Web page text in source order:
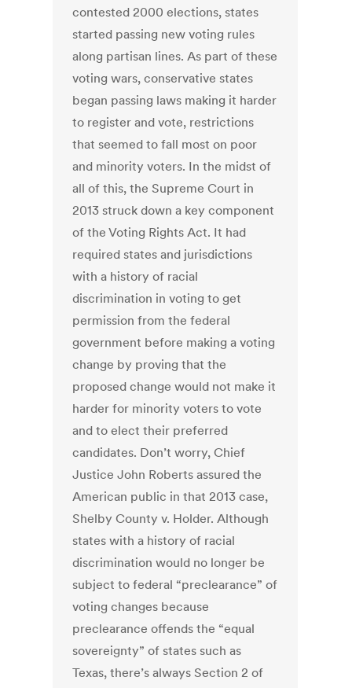
contested 2000 elections, states
started passing new voting rules
along partisan lines. As part of these
voting wars, conservative states
began passing laws making it harder
to register and vote, restrictions
that seemed to fall most on poor
and minority voters. In the midst of
all of this, the Supreme Court in
2013 struck down a key component
of the Voting Rights Act. It had
required states and jurisdictions
with a history of racial
discrimination in voting to get
permission from the federal
government before making a voting
change by proving that the
proposed change would not make it
harder for minority voters to vote
and to elect their preferred
candidates. Don’t worry, Chief
Justice John Roberts assured the
American public in that 2013 case,
Shelby County v. Holder. Although
states with a history of racial
discrimination would no longer be
subject to federal “preclearance” of
voting changes because
preclearance offends the “equal
sovereignty” of states such as
Texas, there’s always Section 2 of